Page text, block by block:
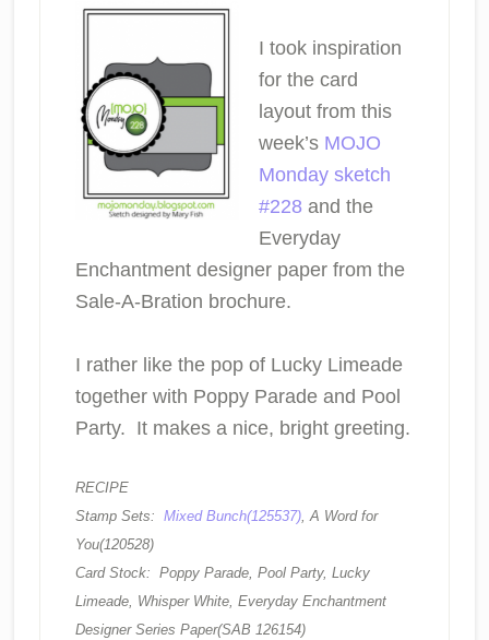
I took inspiration
for the card
layout from this
week’s MOJO
Monday sketch
#228and the
Everyday
Enchantment designer paper from the
Sale-A-Bration brochure.
I rather like the pop of Lucky Limeade
together with Poppy Parade and Pool
Party. It makes a nice, bright greeting.
RECIPE
Stamp Sets: Mixed Bunch(125537), A Word for
You(120528)
Card Stock: Poppy Parade, Pool Party, Lucky
Limeade, Whisper White, Everyday Enchantment
Designer Series Paper(SAB 126154)